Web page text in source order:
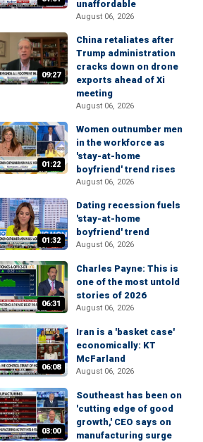
unaffordable
August 06, 2026
09:27
China retaliates after
Trump administration
cracks down on drone
exports ahead of Xi
meeting
August 06, 2026
01:22
Women outnumber men
in the workforce as
'stay-at-home
boyfriend' trend rises
August 06, 2026
01:32
Dating recession fuels
'stay-at-home
boyfriend' trend
August 06, 2026
06:31
Charles Payne: This is
one of the most untold
stories of 2026
August 06, 2026
06:08
Iran is a 'basket case'
economically: KT
McFarland
August 06, 2026
03:00
Southeast has been on
'cutting edge of good
growth,' CEO says on
manufacturing surge